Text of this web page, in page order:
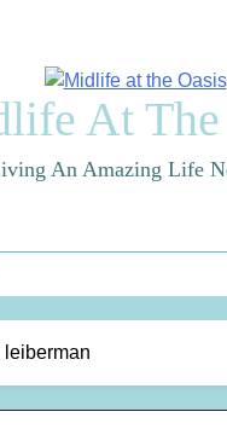
At The
An Amazing Life
leiberman